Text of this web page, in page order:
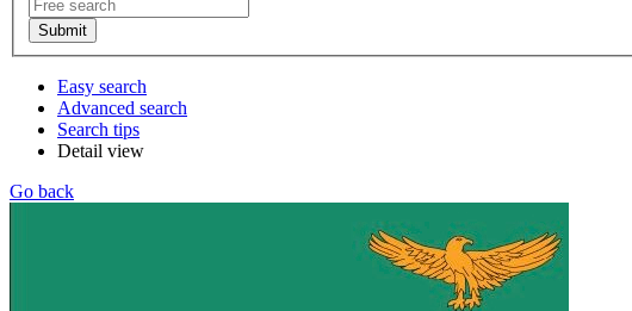
Easy search
Advanced search
Search tips
Detail view
Go back